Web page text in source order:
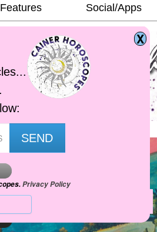
Features Social/Apps